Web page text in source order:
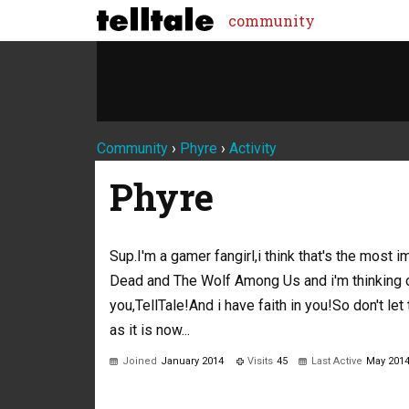
community
Community › Phyre › Activity
Phyre
Sup.I'm a gamer fangirl,i think that's the most
Dead and The Wolf Among Us and i'm
you,TellTale!And i have faith in you!So don't
as it is now...
Joined January 2014 Visits 45 Last Active May 2014